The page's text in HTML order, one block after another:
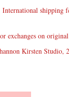
shipping
exchanges on
Kirsten Studio,